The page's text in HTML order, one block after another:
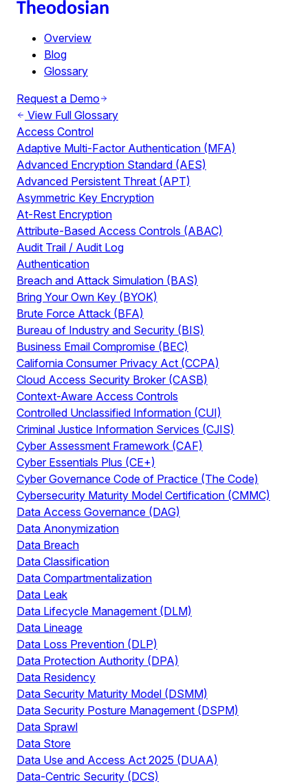
Overview
Blog
Glossary
Request a Demo
View Full Glossary
Access Control
Adaptive Multi-Factor Authentication (MFA)
Advanced Encryption Standard (AES)
Advanced Persistent Threat (APT)
Asymmetric Key Encryption
At-Rest Encryption
Attribute-Based Access Controls (ABAC)
Audit Trail / Audit Log
Authentication
Breach and Attack Simulation (BAS)
Bring Your Own Key (BYOK)
Brute Force Attack (BFA)
Bureau of Industry and Security (BIS)
Business Email Compromise (BEC)
California Consumer Privacy Act (CCPA)
Cloud Access Security Broker (CASB)
Context-Aware Access Controls
Controlled Unclassified Information (CUI)
Criminal Justice Information Services (CJIS)
Cyber Assessment Framework (CAF)
Cyber Essentials Plus (CE+)
Cyber Governance Code of Practice (The Code)
Cybersecurity Maturity Model Certification (CMMC)
Data Access Governance (DAG)
Data Anonymization
Data Breach
Data Classification
Data Compartmentalization
Data Leak
Data Lifecycle Management (DLM)
Data Lineage
Data Loss Prevention (DLP)
Data Protection Authority (DPA)
Data Residency
Data Security Maturity Model (DSMM)
Data Security Posture Management (DSPM)
Data Sprawl
Data Store
Data Use and Access Act 2025 (DUAA)
Data-Centric Security (DCS)